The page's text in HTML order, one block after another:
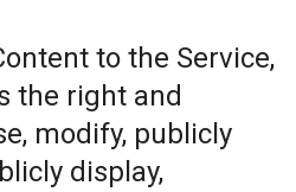
to the Service,
the right and
modify, publicly
display,